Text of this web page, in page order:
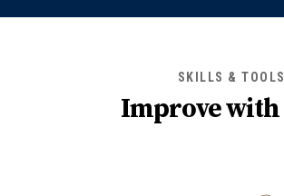
SKILLS & TOOLS
Improve with